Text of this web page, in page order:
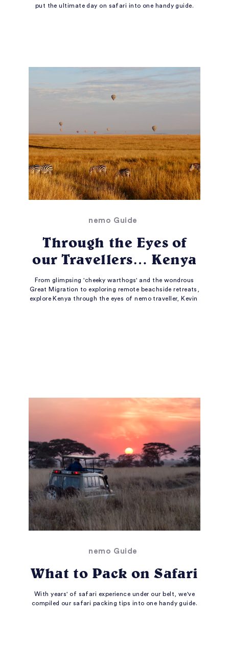
put the ultimate day on safari into one handy guide.
nemo Guide
Through the Eyes of
our Travellers… Kenya
From glimpsing 'cheeky warthogs' and the wondrous
Great Migration to exploring remote beachside retreats,
explore Kenya through the eyes of nemo traveller, Kevin
nemo Guide
What to Pack on Safari
With years' of safari experience under our belt, we've
compiled our safari packing tips into one handy guide.